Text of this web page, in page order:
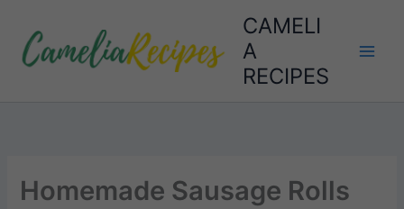
content
CAMELI
A
RECIPES
Homemade Sausage Rolls